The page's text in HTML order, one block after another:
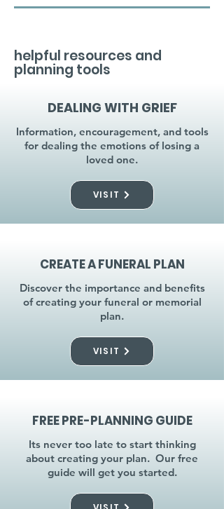
helpful resources and
planning tools
DEALING WITH GRIEF
Information, encouragement, and tools
for dealing the emotions of losing a
loved one.
VISIT
CREATE A FUNERAL PLAN
Discover the importance and benefits
of creating your funeral or memorial
plan.
VISIT
FREE PRE-PLANNING GUIDE
Its never too late to start thinking
about creating your plan. Our free
guide will get you started.